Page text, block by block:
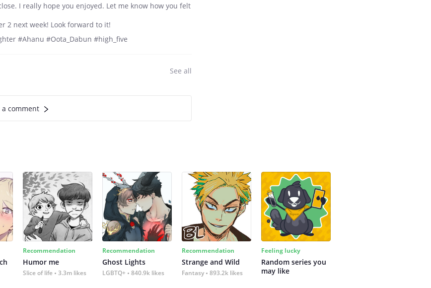
I really hope you enjoyed. Let me know how you felt
2 next week! Look forward to it!
#Ahanu #Oota_Dabun #high_five
See all
a comment
Recommendation
Humor me
Slice of life 3.3m likes
Recommendation
Ghost Lights
LGBTQ+ 840.9k likes
Recommendation
Strange and Wild
Fantasy 893.2k likes
Feeling lucky
Random series you
may like